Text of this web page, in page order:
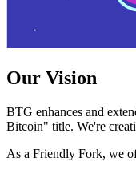
Our Vision
BTG enhances and
Bitcoin" title. We're
As a Friendly Fork, we